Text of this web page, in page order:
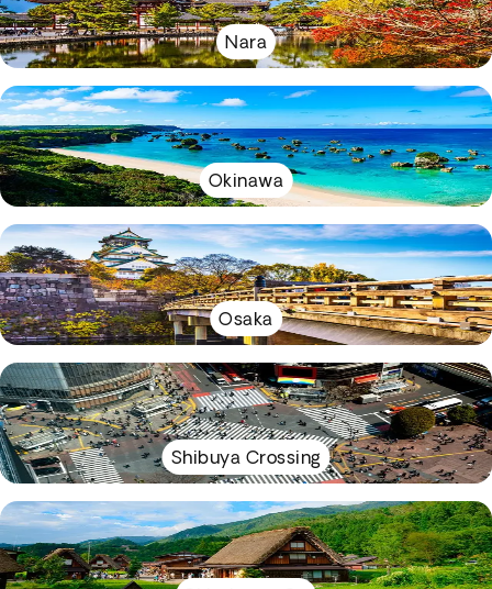
Nara
Okinawa
Osaka
Shibuya Crossing